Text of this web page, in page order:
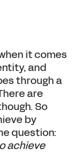
it comes
and
through a
are
So
by
question:
achieve